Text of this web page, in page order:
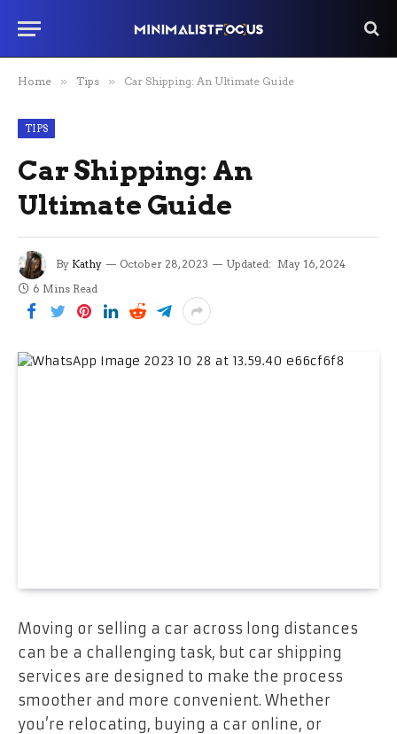
Home » Tips » Car Shipping: An Ultimate Guide
TIPS
Car Shipping: An
Ultimate Guide
By Kathy October 28, 2023 Updated: May 16, 2024
6 Mins Read
Moving or selling a car across long distances
can be a challenging task, but car shipping
services are designed to make the process
smoother and more convenient. Whether
you’re relocating, buying a car online, or